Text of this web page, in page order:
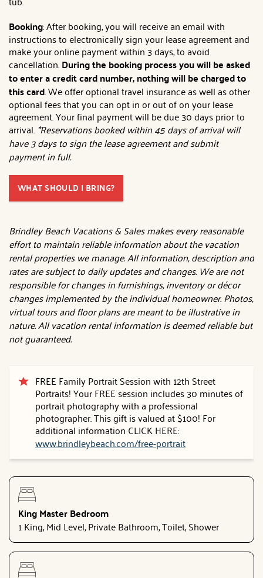
Booking: After booking, you will receive an email with
instructions to electronically sign your lease agreement and
make your online payment within 3 days, to avoid
cancellation.During the booking process you will be asked
to enter a credit card number, nothing will be charged to
this card. We offer optional travel insurance as well as other
optional fees that you can opt in or out of on your lease
agreement. Your final payment will be due 30 days prior to
arrival. *Reservations booked within 45 days of arrival will
have 3 days to sign the lease agreement and submit
payment in full.
WHAT SHOULD I BRING?
Brindley Beach Vacations & Sales makes every reasonable
effort to maintain reliable information about the vacation
rental properties we manage. All information, description and
rates are subject to daily updates and changes. We are not
responsible for changes in furnishings, inventory or décor
changes implemented by the individual homeowner. Photos,
virtual tours and floor plans are meant to be illustrative in
nature. All vacation rental information is deemed reliable but
not guaranteed.
FREE Family Portrait Session with 12th Street
Portraits! Your FREE session includes 30 minutes of
portrait photography with a professional
photographer. This gift is valued at $100! For
additional information CLICK HERE:
www.brindleybeach.com/free-portrait
King Master Bedroom
1 King, Mid Level, Private Bathroom, Toilet, Shower